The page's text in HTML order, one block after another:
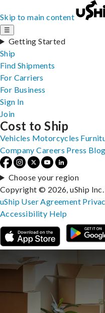
Skip to main content
☰
Getting Started
Ship
Find Shipments
For Carriers
For Business
Sign In
Join
Cost to Ship
Vehicles Motorcycles
Company Careers Press Blog
Choose your region
Copyright © 2026, uShip
uShip User Agreement
Accessibility Help